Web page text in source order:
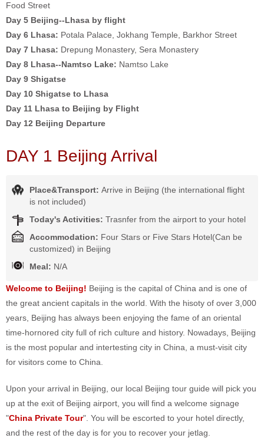
Food Street
Day 5 Beijing--Lhasa by flight
Day 6 Lhasa: Potala Palace, Jokhang Temple, Barkhor Street
Day 7 Lhasa: Drepung Monastery, Sera Monastery
Day 8 Lhasa--Namtso Lake: Namtso Lake
Day 9 Shigatse
Day 10 Shigatse to Lhasa
Day 11 Lhasa to Beijing by Flight
Day 12 Beijing Departure
DAY 1 Beijing Arrival
Place&Transport: Arrive in Beijing (the international flight
is not included)
Today's Activities: Trasnfer from the airport to your hotel
Accommodation: Four Stars or Five Stars Hotel(Can be
customized) in Beijing
Meal: N/A
Welcome to Beijing! Beijing is the capital of China and is one of
the great ancient capitals in the world. With the hisoty of over 3,000
years, Beijing has always been enjoying the fame of an oriental
time-hornored city full of rich culture and history. Nowadays, Beijing
is the most popular and intertesting city in China, a must-visit city
for visitors come to China.
Upon your arrival in Beijing, our local Beijing tour guide will pick you
up at the exit of Beijing airport, you will find a welcome signage
"China Private Tour". You will be escorted to your hotel directly,
and the rest of the day is for you to recover your jetlag.